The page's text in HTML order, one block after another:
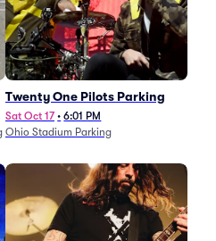
Twenty One Pilots Parking
Sat Oct 17 • 6:01 PM
Ohio Stadium Parking